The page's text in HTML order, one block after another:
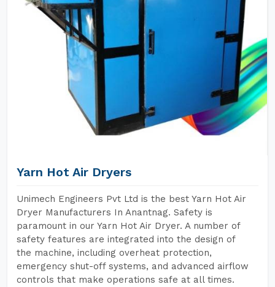
Yarn Hot Air Dryers
Unimech Engineers Pvt Ltd is the best Yarn Hot Air
Dryer Manufacturers In Anantnag. Safety is
paramount in our Yarn Hot Air Dryer. A number of
safety features are integrated into the design of
the machine, including overheat protection,
emergency shut-off systems, and advanced airflow
controls that make operations safe at all times.